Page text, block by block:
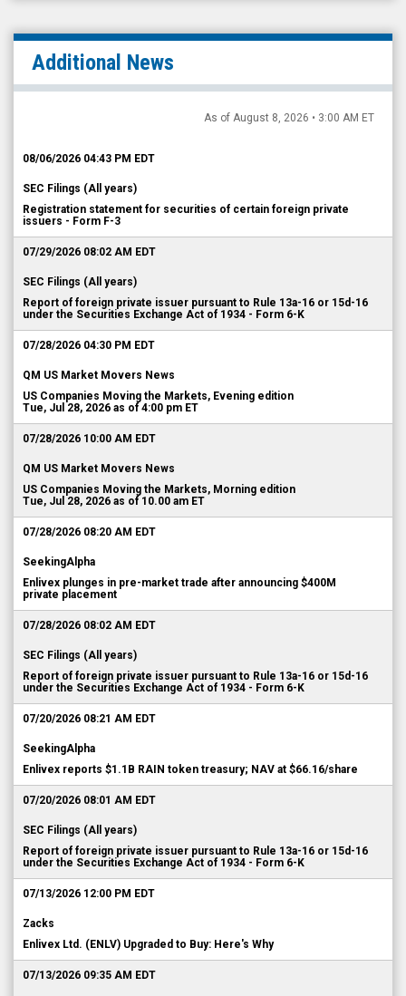
Additional News
As of August 8, 2026 • 3:00 AM ET
08/06/2026 04:43 PM EDT
SEC Filings (All years)
Registration statement for securities of certain foreign private
issuers - Form F-3
07/29/2026 08:02 AM EDT
SEC Filings (All years)
Report of foreign private issuer pursuant to Rule 13a-16 or 15d-16
under the Securities Exchange Act of 1934 - Form 6-K
07/28/2026 04:30 PM EDT
QM US Market Movers News
US Companies Moving the Markets, Evening edition
Tue, Jul 28, 2026 as of 4:00 pm ET
07/28/2026 10:00 AM EDT
QM US Market Movers News
US Companies Moving the Markets, Morning edition
Tue, Jul 28, 2026 as of 10.00 am ET
07/28/2026 08:20 AM EDT
SeekingAlpha
Enlivex plunges in pre-market trade after announcing $400M
private placement
07/28/2026 08:02 AM EDT
SEC Filings (All years)
Report of foreign private issuer pursuant to Rule 13a-16 or 15d-16
under the Securities Exchange Act of 1934 - Form 6-K
07/20/2026 08:21 AM EDT
SeekingAlpha
Enlivex reports $1.1B RAIN token treasury; NAV at $66.16/share
07/20/2026 08:01 AM EDT
SEC Filings (All years)
Report of foreign private issuer pursuant to Rule 13a-16 or 15d-16
under the Securities Exchange Act of 1934 - Form 6-K
07/13/2026 12:00 PM EDT
Zacks
Enlivex Ltd. (ENLV) Upgraded to Buy: Here's Why
07/13/2026 09:35 AM EDT